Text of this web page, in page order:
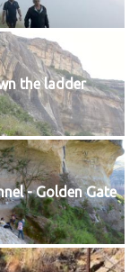
the ladder
- Golden Gate